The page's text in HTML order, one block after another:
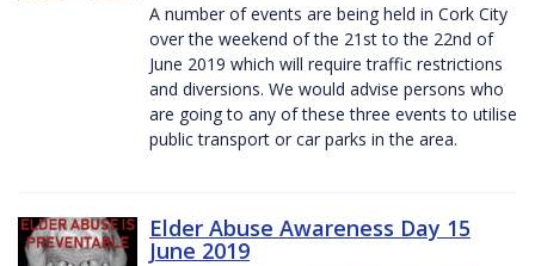
A number of events are being held in Cork City
over the weekend of the 21st to the 22nd of
June 2019 which will require traffic restrictions
and diversions. We would advise persons who
are going to any of these three events to utilise
public transport or car parks in the area.
Elder Abuse Awareness Day 15
June 2019